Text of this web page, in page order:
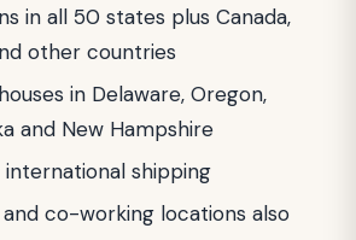
in all 50 states plus Canada,
other countries
in Delaware, Oregon,
and New Hampshire
shipping
co-working locations also